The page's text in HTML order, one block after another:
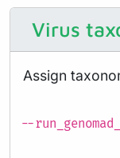
Virus
Assign
--